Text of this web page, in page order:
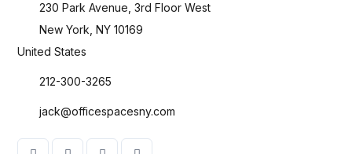
230 Park Avenue, 3rd Floor West
New York, NY 10169
United States
212-300-3265
jack@officespacesny.com